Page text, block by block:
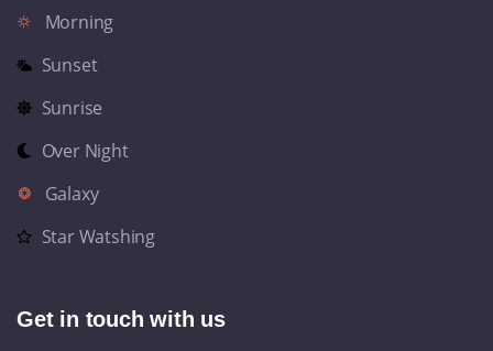
Morning
Sunset
Sunrise
Over Night
Galaxy
Star Watshing
Get in touch with us